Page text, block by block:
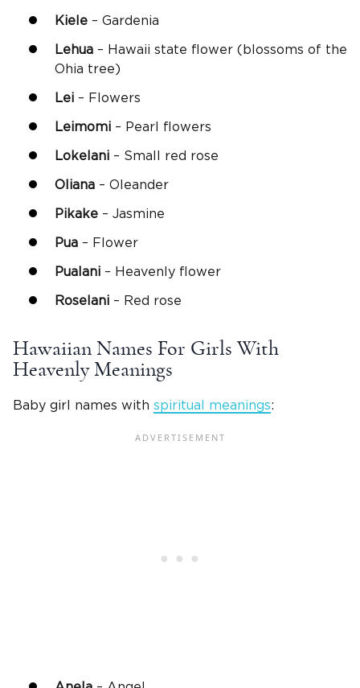
Kiele – Gardenia
Lehua – Hawaii state flower (blossoms of the
Ohia tree)
Lei – Flowers
Leimomi – Pearl flowers
Lokelani – Small red rose
Oliana – Oleander
Pikake – Jasmine
Pua – Flower
Pualani – Heavenly flower
Roselani – Red rose
Hawaiian Names For Girls With
Heavenly Meanings
Baby girl names with spiritual meanings: